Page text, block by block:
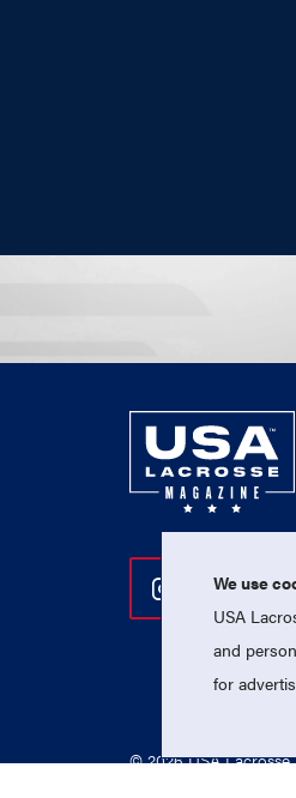
Follow Us
© 2026 USA
We use
USA
and
for